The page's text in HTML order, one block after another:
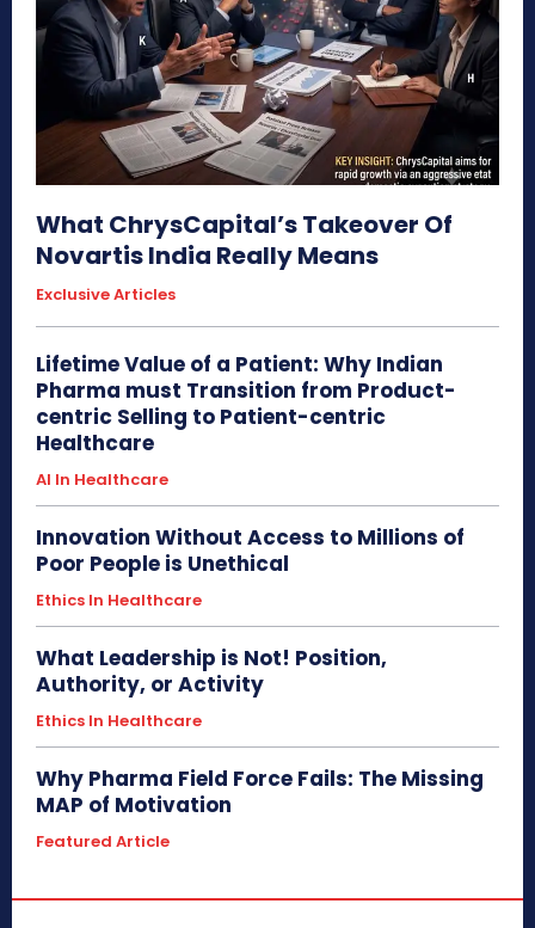
What ChrysCapital’s Takeover Of
Novartis India Really Means
Exclusive Articles
Lifetime Value of a Patient: Why Indian
Pharma must Transition from Product-
centric Selling to Patient-centric
Healthcare
AI In Healthcare
Innovation Without Access to Millions of
Poor People is Unethical
Ethics In Healthcare
What Leadership is Not! Position,
Authority, or Activity
Ethics In Healthcare
Why Pharma Field Force Fails: The Missing
MAP of Motivation
Featured Article